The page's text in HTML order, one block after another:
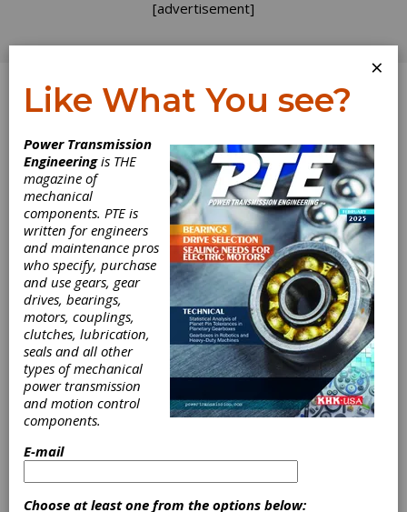
[advertisement]
Log In
INDUSTRY NEWS
Applied Nano
Surfaces
×
Like What You see?
Power Transmission
Engineeringis THE
magazine of
mechanical
components. PTE is
written for engineers
and maintenance pros
who specify, purchase
and use gears, gear
drives, bearings,
motors, couplings,
clutches, lubrication,
seals and all other
types of mechanical
power transmission
and motion control
components.
E-mail
Choose at least one from the options below: